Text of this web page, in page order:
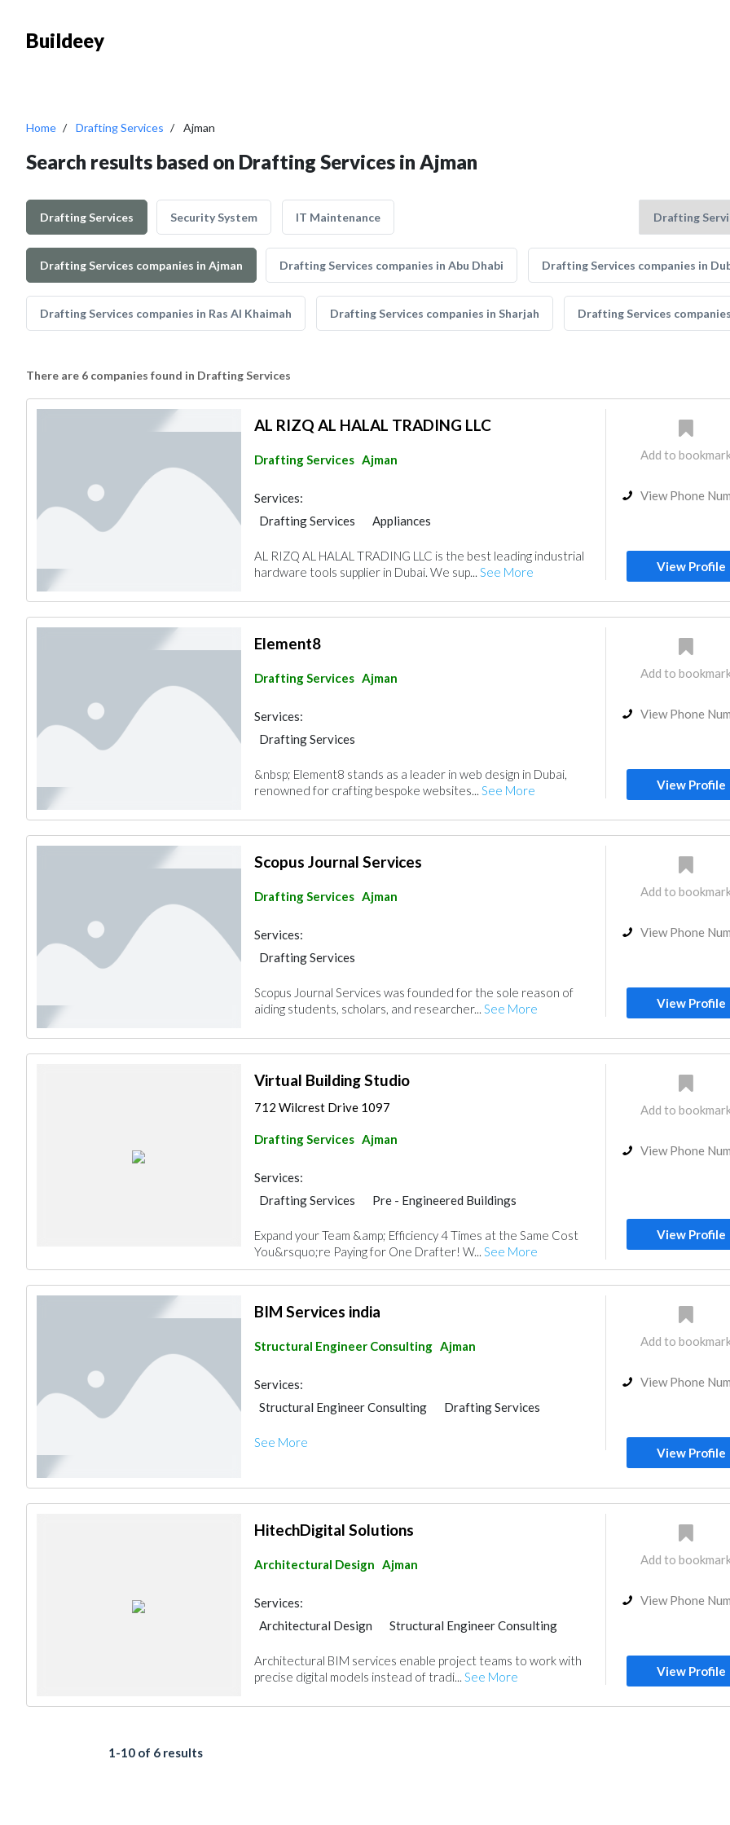
Buildeey
Home Drafting Services Ajman
Search results based on Drafting Services in Ajman
Drafting Services Security System IT Maintenance
Drafting Services companies in Ajman Drafting Services companies in Abu Dhabi Drafting Services companies in
Drafting Services companies in Ras Al Khaimah Drafting Services companies in Sharjah Drafting Services
There are 6 companies found in Drafting Services
AL RIZQ AL HALAL TRADING LLC
Drafting Services Ajman
Services:
Drafting Services
Appliances
AL RIZQ AL HALAL TRADING LLC is the best leading industrial
hardware tools supplier in Dubai. We sup... See More
Add to
View Phone
View Profile
Element8
Drafting Services Ajman
Services:
Drafting Services
&nbsp; Element8 stands as a leader in web design in Dubai,
renowned for crafting bespoke websites... See More
Add to
View Phone
View Profile
Scopus Journal Services
Drafting Services Ajman
Services:
Drafting Services
Scopus Journal Services was founded for the sole reason of
aiding students, scholars, and researcher... See More
Add to
View Phone
View Profile
Virtual Building Studio
712 Wilcrest Drive 1097
Drafting Services Ajman
Services:
Drafting Services
Pre - Engineered Buildings
Facade Consulting
Surveyors
Drafting Services
3D Rendering and Visualizations
Expand your Team &amp; Efficiency 4 Times at the Same Cost
You&rsquo;re Paying for One Drafter! W... See More
Add to
View Phone
View Profile
BIM Services india
Structural Engineer Consulting Ajman
Services:
Structural Engineer Consulting
Drafting Services
See More
Add to
View Phone
View Profile
HitechDigital Solutions
Architectural Design Ajman
Services:
Architectural Design
Structural Engineer Consulting
Architectural Design
Architectural BIM services enable project teams to work with
precise digital models instead of tradi... See More
Add to
View Phone
View Profile
1-10 of 6 results